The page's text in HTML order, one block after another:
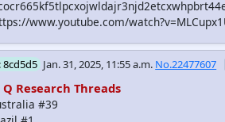
www.youtube.com/
8cd5d5 Jan. 31, 2025, 11:55 a.m. No.22477607
Research Threads
#39